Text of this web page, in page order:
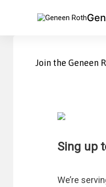
Join the Geneen
Sing up
We’re